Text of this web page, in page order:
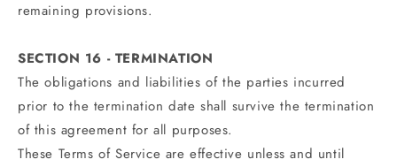
remaining provisions.
SECTION 16 - TERMINATION
The obligations and liabilities of the parties incurred
prior to the termination date shall survive the termination
of this agreement for all purposes.
These Terms of Service are effective unless and until